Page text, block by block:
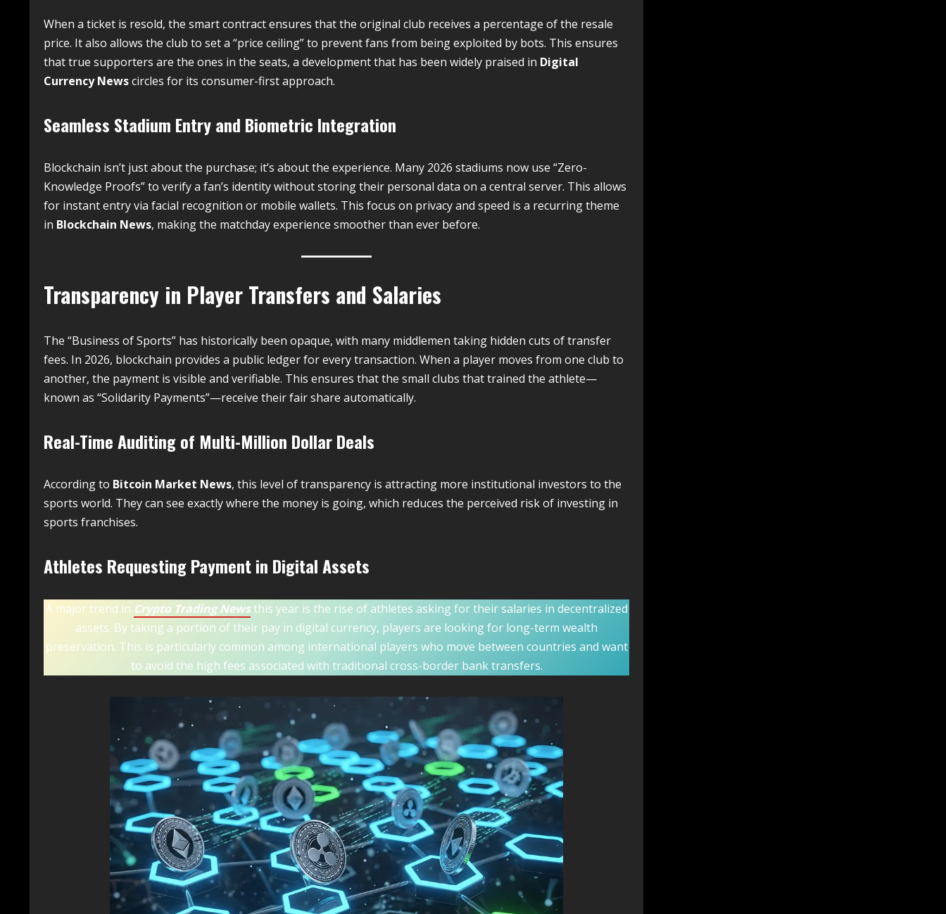
When a ticket is resold, the smart contract ensures that the original club receives a percentage of the resale
price. It also allows the club to set a “price ceiling” to prevent fans from being exploited by bots. This ensures
that true supporters are the ones in the seats, a development that has been widely praised in Digital
Currency Newscircles for its consumer-first approach.
Seamless Stadium Entry and Biometric Integration
Blockchain isn’t just about the purchase; it’s about the experience. Many 2026 stadiums now use “Zero-
Knowledge Proofs” to verify a fan’s identity without storing their personal data on a central server. This allows
for instant entry via facial recognition or mobile wallets. This focus on privacy and speed is a recurring theme
in Blockchain News, making the matchday experience smoother than ever before.
Transparency in Player Transfers and Salaries
The “Business of Sports” has historically been opaque, with many middlemen taking hidden cuts of transfer
fees. In 2026, blockchain provides a public ledger for every transaction. When a player moves from one club to
another, the payment is visible and verifiable. This ensures that the small clubs that trained the athlete—
known as “Solidarity Payments”—receive their fair share automatically.
Real-Time Auditing of Multi-Million Dollar Deals
According to Bitcoin Market News, this level of transparency is attracting more institutional investors to the
sports world. They can see exactly where the money is going, which reduces the perceived risk of investing in
sports franchises.
Athletes Requesting Payment in Digital Assets
A major trend in Crypto Trading Newsthis year is the rise of athletes asking for their salaries in decentralized
assets. By taking a portion of their pay in digital currency, players are looking for long-term wealth
preservation. This is particularly common among international players who move between countries and want
to avoid the high fees associated with traditional cross-border bank transfers.